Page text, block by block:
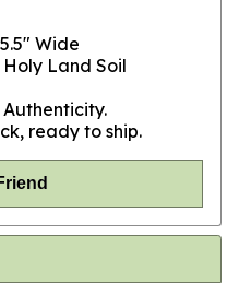
Wide
Land Soil
ready to ship.